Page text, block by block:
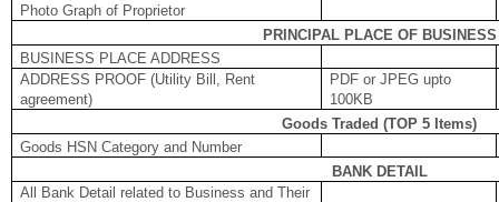
Photo Graph of Proprietor
PRINCIPAL PLACE OF BUSINESS
BUSINESS PLACE ADDRESS
ADDRESS PROOF (Utility Bill, Rent
agreement)
PDF or JPEG upto
100KB
Goods Traded (TOP 5 Items)
Goods HSN Category and Number
BANK DETAIL
All Bank Detail related to Business and Their